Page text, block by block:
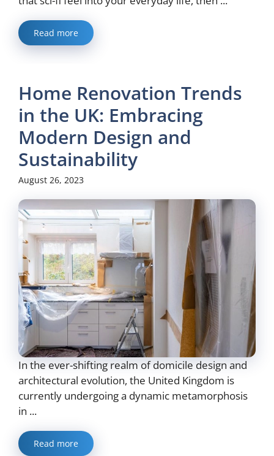
Read more
Home Renovation Trends
in the UK: Embracing
Modern Design and
Sustainability
August 26, 2023
In the ever-shifting realm of domicile design and
architectural evolution, the United Kingdom is
currently undergoing a dynamic metamorphosis
in ...
Read more